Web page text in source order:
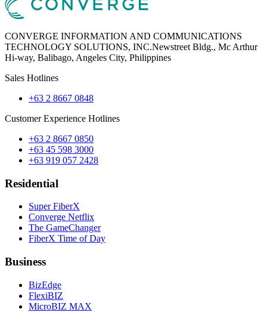
CONVERGE INFORMATION AND COMMUNICATIONS
TECHNOLOGY SOLUTIONS, INC.Newstreet Bldg., Mc Arthur
Hi-way, Balibago, Angeles City, Philippines
Sales Hotlines
+63 2 8667 0848
Customer Experience Hotlines
+63 2 8667 0850
+63 45 598 3000
+63 919 057 2428
Residential
Super FiberX
Converge Netflix
The GameChanger
FiberX Time of Day
Business
BizEdge
FlexiBIZ
MicroBIZ MAX